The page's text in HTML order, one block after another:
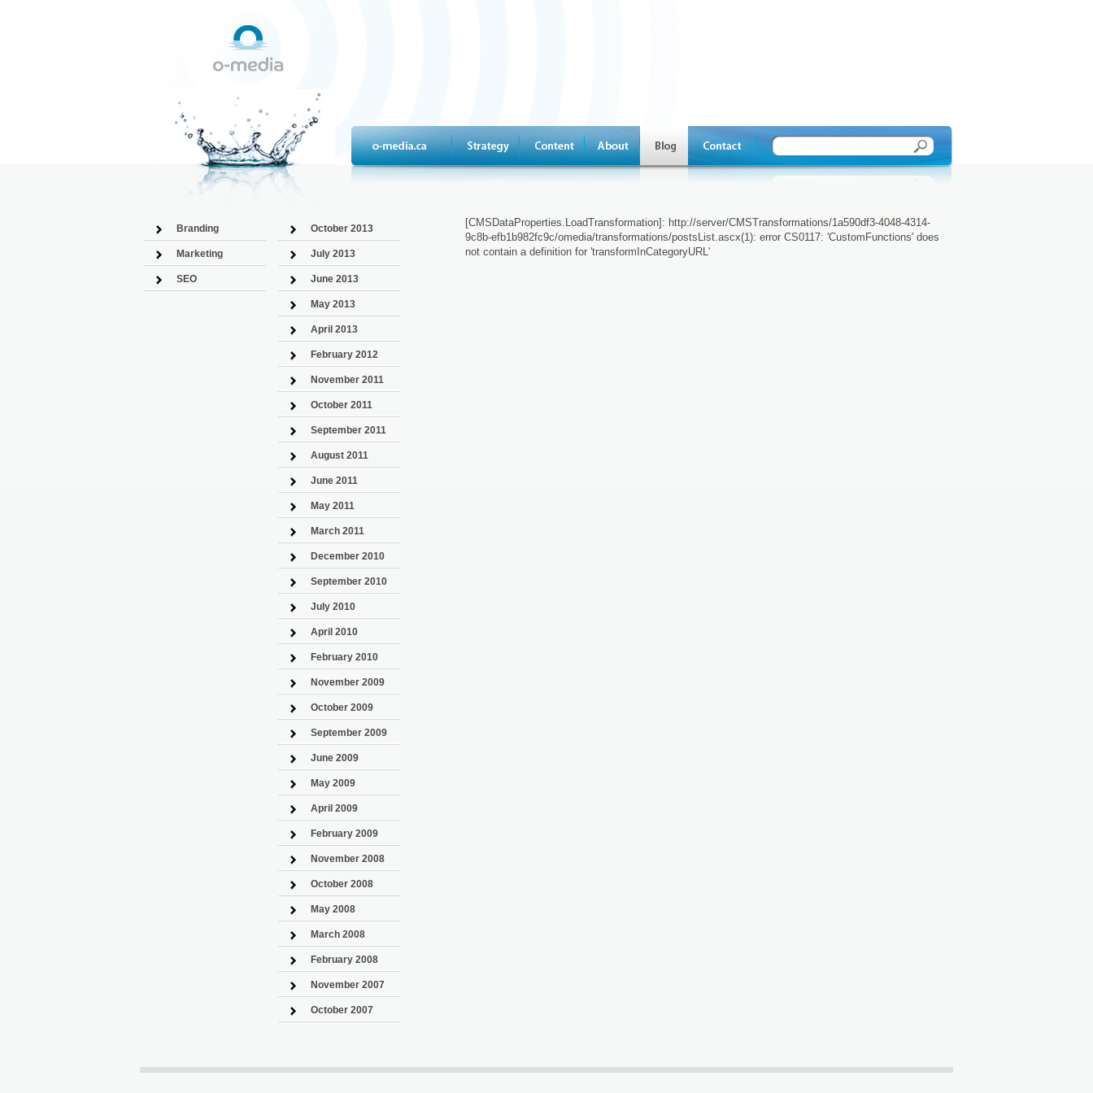
October 2013
July 2013
June 2013
May 2013
April 2013
February 2012
November 2011
October 2011
September 2011
August 2011
June 2011
May 2011
March 2011
December 2010
September 2010
July 2010
April 2010
February 2010
November 2009
October 2009
September 2009
June 2009
May 2009
April 2009
February 2009
November 2008
October 2008
May 2008
March 2008
February 2008
November 2007
October 2007
Branding
Marketing
SEO
[CMSDataProperties.LoadTransformation]: http://server/CMSTransformations/1a590df3-4048-4314-
9c8b-efb1b982fc9c/omedia/transformations/postsList.ascx(1): error CS0117: 'CustomFunctions' does
not contain a definition for 'transformInCategoryURL'